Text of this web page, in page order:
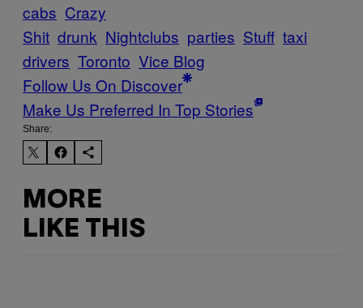
cabs Crazy
Shit drunk Nightclubs parties Stuff taxi
drivers Toronto Vice Blog
Follow Us On Discover
Make Us Preferred In Top Stories
Share:
MORE
LIKE THIS